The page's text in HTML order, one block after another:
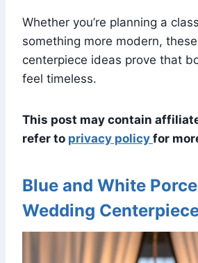
Whether you’re planning a
something more modern,
centerpiece ideas prove that
feel timeless.
This post may contain
refer to privacy policy for
Blue and White
Wedding